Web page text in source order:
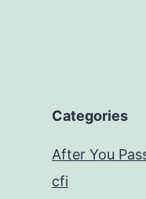
Categories
After You
cfi